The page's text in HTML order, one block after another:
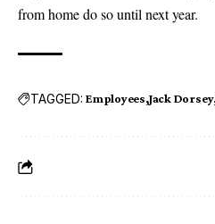
from home do so until next year.
TAGGED: Employees Jack Dorsey